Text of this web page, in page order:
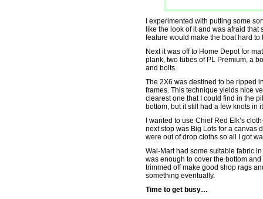
I experimented with putting some
like the look of it and was afraid
feature would make the boat hard to
Next it was off to Home Depot for
plank, two tubes of PL Premium, a
and bolts.
The 2X6 was destined to be ripped
frames. This technique yields nice
clearest one that I could find in the
bottom, but it still had a few knots in
I wanted to use Chief Red Elk’s
next stop was Big Lots for a canvas
were out of drop cloths so all I got
Wal-Mart had some suitable fabric
was enough to cover the bottom
trimmed off make good shop rags
something eventually.
Time to get busy…